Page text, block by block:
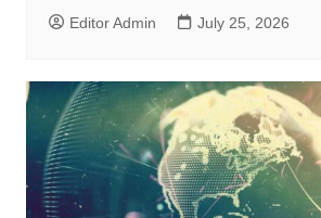
Editor Admin July 25, 2026